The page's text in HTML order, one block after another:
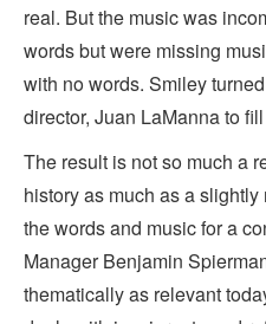
real. But the music was
words but were missing
with no words. Smiley
director, Juan LaManna to
The result is not so much a
history as much as a
the words and music for a
Manager Benjamin
thematically as relevant